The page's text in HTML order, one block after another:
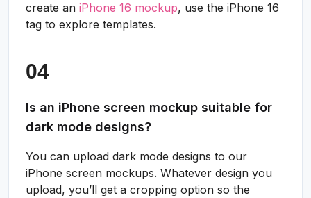
create an iPhone 16 mockup, use the iPhone 16
tag to explore templates.
Is an iPhone screen mockup suitable for
dark mode designs?
You can upload dark mode designs to our
iPhone screen mockups. Whatever design you
upload, you’ll get a cropping option so the